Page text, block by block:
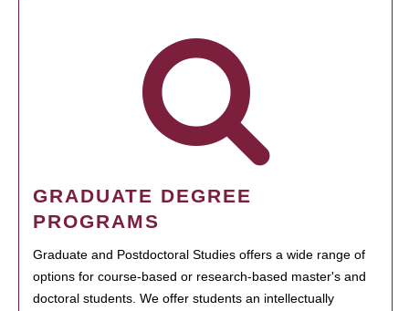
GRADUATE DEGREE
PROGRAMS
Graduate and Postdoctoral Studies offers a wide range of
options for course-based or research-based master's and
doctoral students. We offer students an intellectually